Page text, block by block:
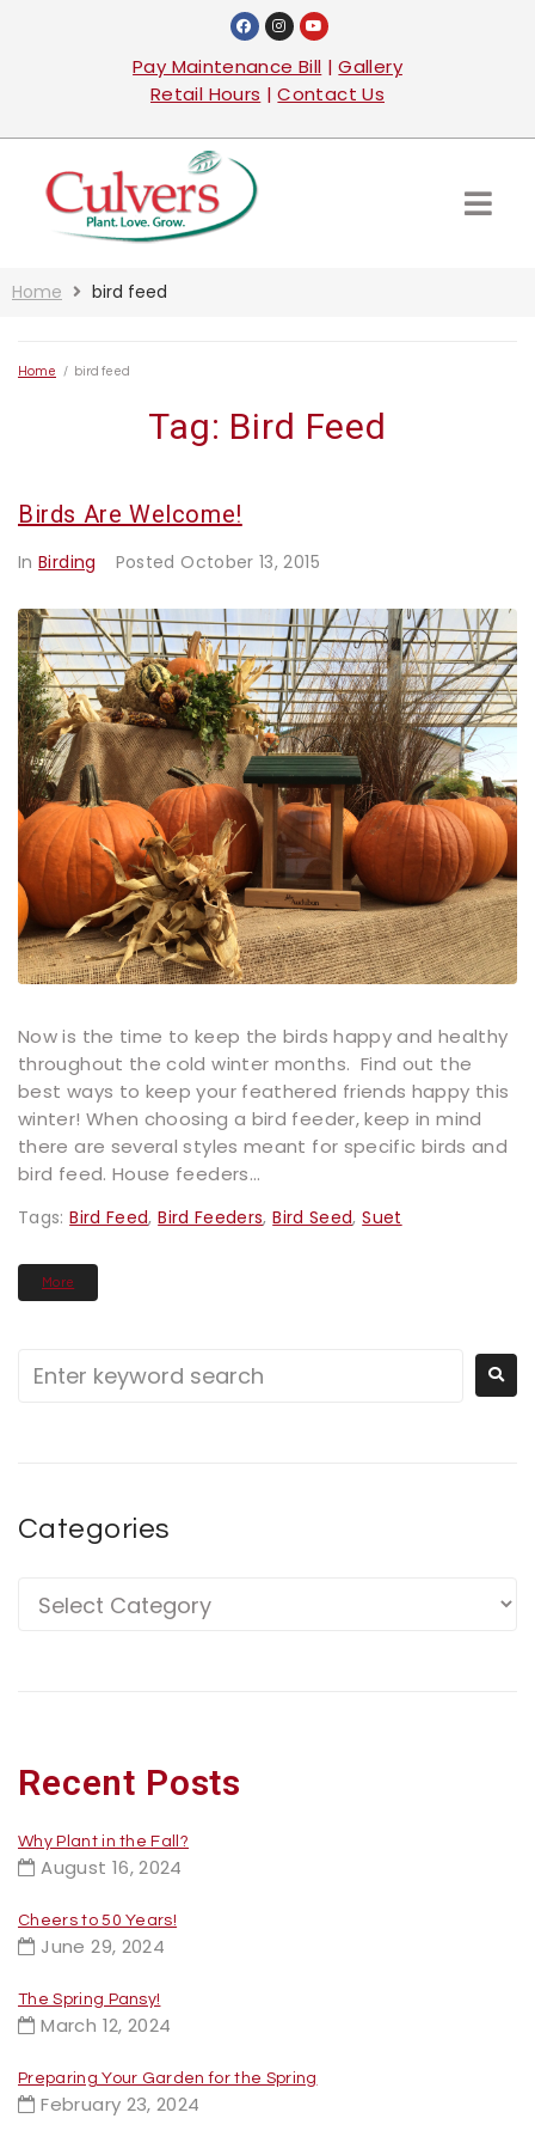
Pay Maintenance Bill |Gallery
Retail Hours |Contact Us
Home bird feed
Home / bird feed
Tag: Bird Feed
Birds Are Welcome!
InBirding Posted October 13, 2015
Now is the time to keep the birds happy and healthy
throughout the cold winter months. Find out the
best ways to keep your feathered friends happy this
winter! When choosing a bird feeder, keep in mind
there are several styles meant for specific birds and
bird feed. House feeders...
Tags:Bird Feed,Bird Feeders,Bird Seed,Suet
More
Categories
Recent Posts
Why Plant in the Fall?
August 16, 2024
Cheers to 50 Years!
June 29, 2024
The Spring Pansy!
March 12, 2024
Preparing Your Garden for the Spring
February 23, 2024